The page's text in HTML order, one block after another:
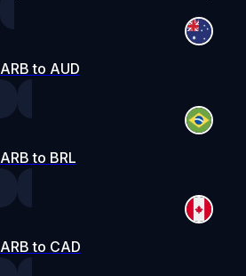
ARB to AUD
ARB to BRL
ARB to CAD